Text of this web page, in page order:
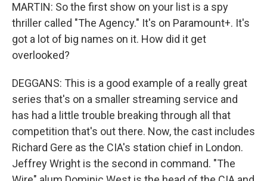
MARTIN: So the first show on your list is a spy
thriller called "The Agency." It's on Paramount+. It's
got a lot of big names on it. How did it get
overlooked?
DEGGANS: This is a good example of a really great
series that's on a smaller streaming service and
has had a little trouble breaking through all that
competition that's out there. Now, the cast includes
Richard Gere as the CIA's station chief in London.
Jeffrey Wright is the second in command. "The